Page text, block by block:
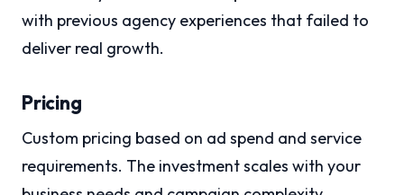
with previous agency experiences that failed to
deliver real growth.
Pricing
Custom pricing based on ad spend and service
requirements. The investment scales with your